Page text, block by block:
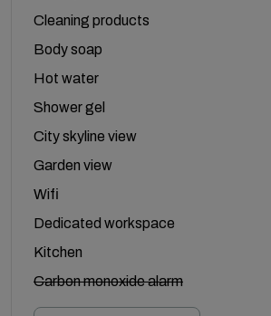
Cleaning products
Body soap
Hot water
Shower gel
City skyline view
Garden view
Wifi
Dedicated workspace
Kitchen
Carbon monoxide alarm